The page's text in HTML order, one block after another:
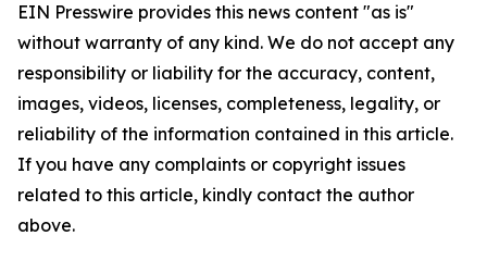
EIN Presswire provides this news content "as is"
without warranty of any kind. We do not accept any
responsibility or liability for the accuracy, content,
images, videos, licenses, completeness, legality, or
reliability of the information contained in this article.
If you have any complaints or copyright issues
related to this article, kindly contact the author
above.